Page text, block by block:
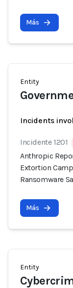
Más
Entity
Incidents
Incidente 1201
Anthropic
Extortion
Ransomware
Más
Entity